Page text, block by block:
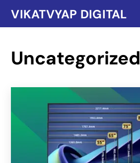
VIKATVYAP DIGITAL
Uncategorized